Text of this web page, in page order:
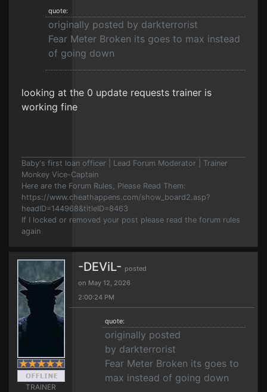
quote:
originally posted by darkterrorist
Fear Meter Broken its goes to max instead
of going down
looking at the 0 update requests trainer is
working fine
Baby's first loan officer | Lead Forum Moderator | Trainer
Monkey Vice-Captain
Here are the Forum Rules, Please Read Them:
https://www.cheathappens.com/show_board2.asp?
headID=144968&titleID=8463
If I locked or removed your post please read the forum rules
again
TRAINER
-DEViL- posted
on May 12, 2026
2:00:24 PM
quote:
originally posted
by darkterrorist
Fear Meter Broken its goes to
max instead of going down